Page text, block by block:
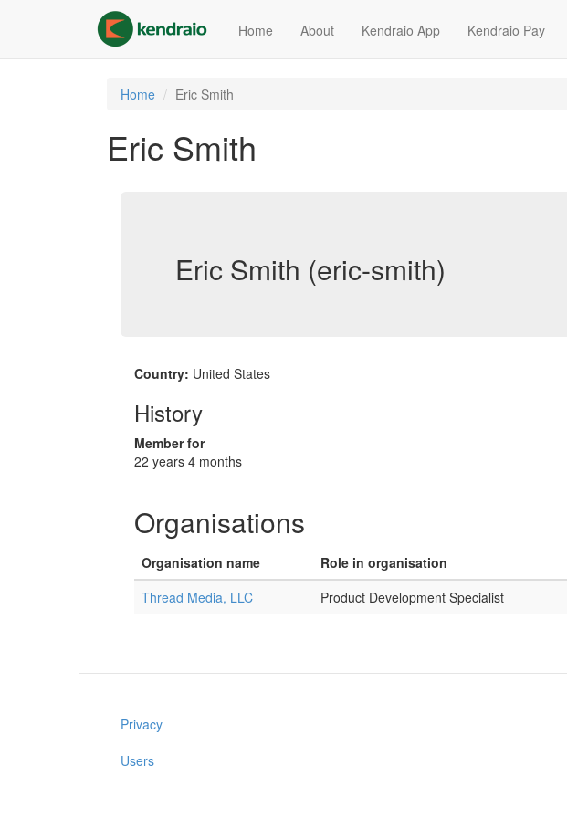
content
Home About Kendraio App Kendraio Pay
Home Eric Smith
Eric Smith
Eric Smith (eric-smith)
Country: United States
History
Member for
22 years 4 months
Organisations
Organisation name
Role in organisation
Thread Media, LLC
Product Development Specialist
Privacy
Users